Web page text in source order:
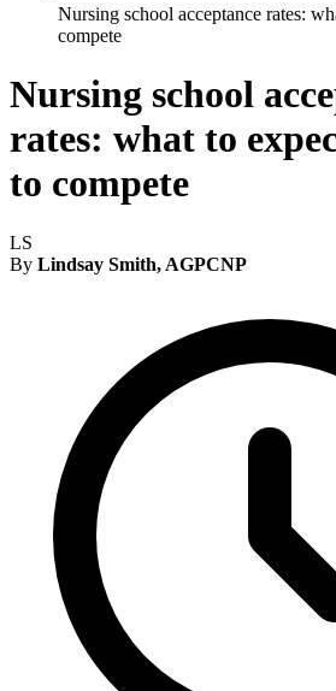
Nursing school acceptance rates:
compete
Nursing school
rates: what to
to compete
LS
By Lindsay Smith, AGPCNP